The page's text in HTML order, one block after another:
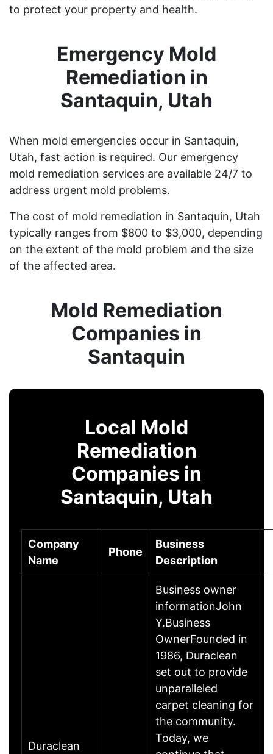
to protect your property and health.
Emergency Mold
Remediation in
Santaquin, Utah
When mold emergencies occur in Santaquin,
Utah, fast action is required. Our emergency
mold remediation services are available 24/7 to
address urgent mold problems.
The cost of mold remediation in Santaquin, Utah
typically ranges from $800 to $3,000, depending
on the extent of the mold problem and the size
of the affected area.
Mold Remediation
Companies in
Santaquin
Local Mold
Remediation
Companies in
Santaquin, Utah
Company
Name
Phone
Business
Description
Duraclean
Business owner
informationJohn
Y.Business
OwnerFounded in
1986, Duraclean
set out to provide
unparalleled
carpet cleaning for
the community.
Today, we